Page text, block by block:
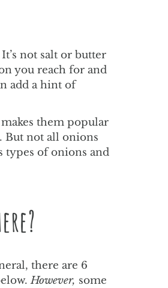
not salt or butter
you reach for and
add a hint of
them popular
But not all onions
types of onions and
there are 6
However, some